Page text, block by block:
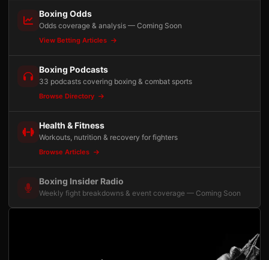
Boxing Odds
Odds coverage & analysis — Coming Soon
View Betting Articles
Boxing Podcasts
33 podcasts covering boxing & combat sports
Browse Directory
Health & Fitness
Workouts, nutrition & recovery for fighters
Browse Articles
Boxing Insider Radio
Weekly fight breakdowns & event coverage — Coming Soon